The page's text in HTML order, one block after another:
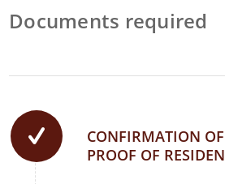
Documents required
CONFIRMATION
PROOF OF